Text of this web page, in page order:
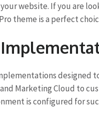
website. If you are
theme is a perfect
designed
Marketing Cloud to
is configured for